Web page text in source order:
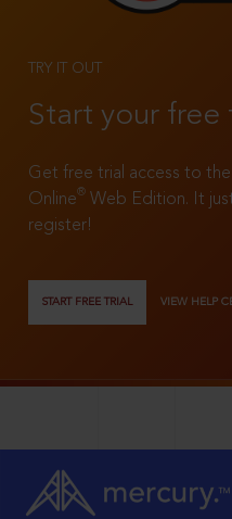
TRY IT OUT
Start your free
Get free trial access to
Online®
Web Edition. It
register!
START FREE TRIAL VIEW HELP